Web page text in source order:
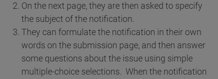
On the next page, they are then asked to specify
the subject of the notification.
They can formulate the notification in their own
words on the submission page, and then answer
some questions about the issue using simple
multiple-choice selections. When the notification